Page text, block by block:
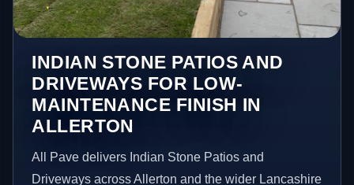
INDIAN STONE PATIOS AND
DRIVEWAYS FOR LOW-
MAINTENANCE FINISH IN
ALLERTON
All Pave delivers Indian Stone Patios and
Driveways across Allerton and the wider Lancashire